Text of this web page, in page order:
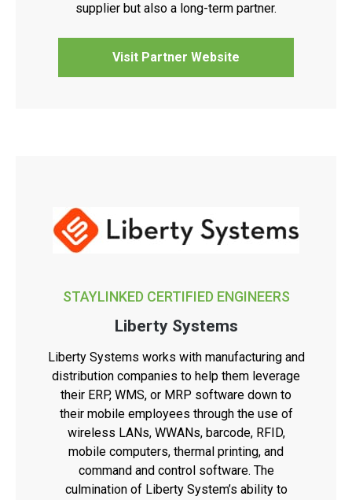
supplier but also a long-term partner.
Visit Partner Website
STAYLINKED CERTIFIED ENGINEERS
Liberty Systems
Liberty Systems works with manufacturing and
distribution companies to help them leverage
their ERP, WMS, or MRP software down to
their mobile employees through the use of
wireless LANs, WWANs, barcode, RFID,
mobile computers, thermal printing, and
command and control software. The
culmination of Liberty System’s ability to